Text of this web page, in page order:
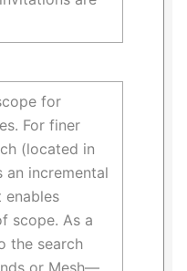
for
For finer
(located in
an incremental
scope. As a
the search